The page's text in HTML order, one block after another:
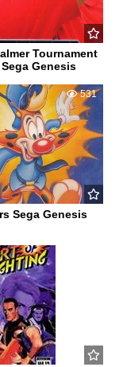
Tournament
Genesis
531
Sega Genesis